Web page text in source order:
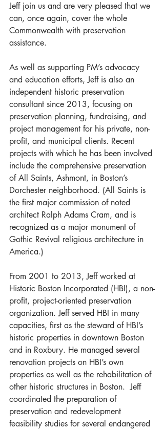
Jeff join us and are very pleased that we
can, once again, cover the whole
Commonwealth with preservation
assistance.
As well as supporting PM’s advocacy
and education efforts, Jeff is also an
independent historic preservation
consultant since 2013, focusing on
preservation planning, fundraising, and
project management for his private, non-
profit, and municipal clients. Recent
projects with which he has been involved
include the comprehensive preservation
of All Saints, Ashmont, in Boston’s
Dorchester neighborhood. (All Saints is
the first major commission of noted
architect Ralph Adams Cram, and is
recognized as a major monument of
Gothic Revival religious architecture in
America.)
From 2001 to 2013, Jeff worked at
Historic Boston Incorporated (HBI), a non-
profit, project-oriented preservation
organization. Jeff served HBI in many
capacities, first as the steward of HBI’s
historic properties in downtown Boston
and in Roxbury. He managed several
renovation projects on HBI’s own
properties as well as the rehabilitation of
other historic structures in Boston.  Jeff
coordinated the preparation of
preservation and redevelopment
feasibility studies for several endangered